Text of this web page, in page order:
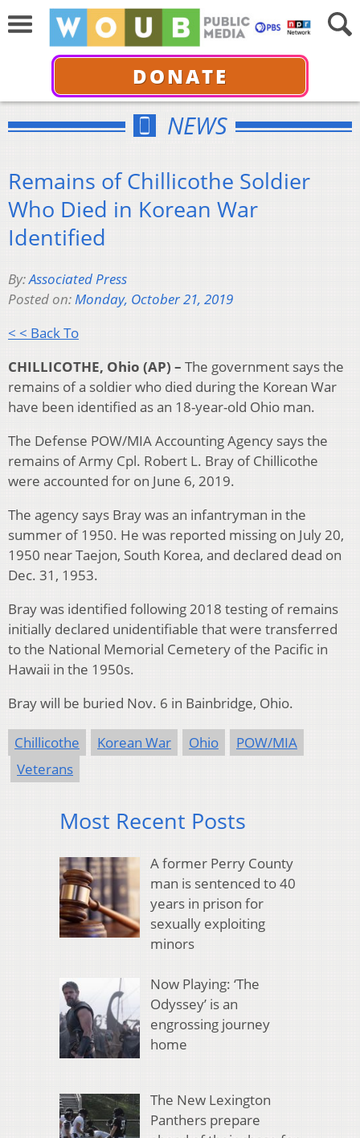
DONATE
NEWS
Remains of Chillicothe Soldier
Who Died in Korean War
Identified
By:Associated Press
Posted on:Monday, October 21, 2019
< < Back To
CHILLICOTHE, Ohio (AP) – The government says the
remains of a soldier who died during the Korean War
have been identified as an 18-year-old Ohio man.
The Defense POW/MIA Accounting Agency says the
remains of Army Cpl. Robert L. Bray of Chillicothe
were accounted for on June 6, 2019.
The agency says Bray was an infantryman in the
summer of 1950. He was reported missing on July 20,
1950 near Taejon, South Korea, and declared dead on
Dec. 31, 1953.
Bray was identified following 2018 testing of remains
initially declared unidentifiable that were transferred
to the National Memorial Cemetery of the Pacific in
Hawaii in the 1950s.
Bray will be buried Nov. 6 in Bainbridge, Ohio.
Chillicothe Korean War Ohio
POW/MIA
Veterans
Most Recent Posts
A former Perry County
man is sentenced to 40
years in prison for
sexually exploiting
minors
Now Playing: ‘The
Odyssey’ is an
engrossing journey
home
The New Lexington
Panthers prepare